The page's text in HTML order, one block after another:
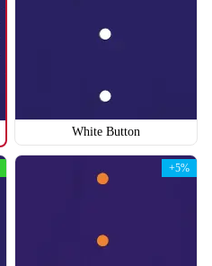
SO119
White Button
+5%